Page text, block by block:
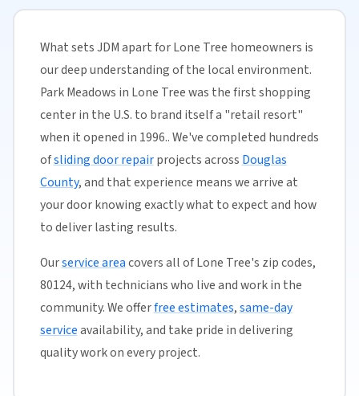
What sets JDM apart for Lone Tree homeowners is
our deep understanding of the local environment.
Park Meadows in Lone Tree was the first shopping
center in the U.S. to brand itself a "retail resort"
when it opened in 1996.. We've completed hundreds
ofsliding door repairprojects across Douglas
County, and that experience means we arrive at
your door knowing exactly what to expect and how
to deliver lasting results.
Ourservice areacovers all of Lone Tree's zip codes,
80124, with technicians who live and work in the
community. We offerfree estimates,same-day
serviceavailability, and take pride in delivering
quality work on every project.